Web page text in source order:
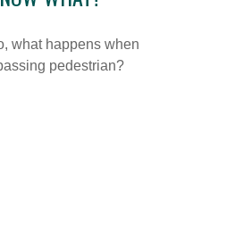
what happens when
pedestrian?